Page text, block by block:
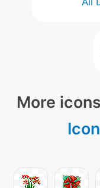
More